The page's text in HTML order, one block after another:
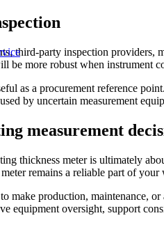
third-party inspection providers,
be more robust when
as a procurement reference
by uncertain measurement
measurement
thickness meter is ultimately
remains a reliable part of
make production, maintenance,
equipment oversight, support